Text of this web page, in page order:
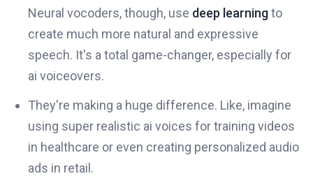
Neural vocoders, though, use deep learningto
create much more natural and expressive
speech. It's a total game-changer, especially for
ai voiceovers.
They're making a huge difference. Like, imagine
using super realistic ai voices for training videos
in healthcare or even creating personalized audio
ads in retail.